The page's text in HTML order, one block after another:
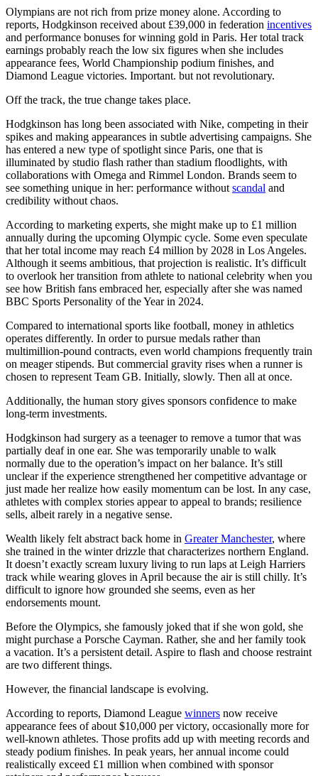
Olympians are not rich from prize money alone. According to
reports, Hodgkinson received about £39,000 in federation incentives
and performance bonuses for winning gold in Paris. Her total track
earnings probably reach the low six figures when she includes
appearance fees, World Championship podium finishes, and
Diamond League victories. Important. but not revolutionary.
Off the track, the true change takes place.
Hodgkinson has long been associated with Nike, competing in their
spikes and making appearances in subtle advertising campaigns. She
has entered a new type of spotlight since Paris, one that is
illuminated by studio flash rather than stadium floodlights, with
collaborations with Omega and Rimmel London. Brands seem to
see something unique in her: performance without scandal and
credibility without chaos.
According to marketing experts, she might make up to £1 million
annually during the upcoming Olympic cycle. Some even speculate
that her total income may reach £4 million by 2028 in Los Angeles.
Although it seems ambitious, that projection is realistic. It’s difficult
to overlook her transition from athlete to national celebrity when you
see how British fans embraced her, especially after she was named
BBC Sports Personality of the Year in 2024.
Compared to international sports like football, money in athletics
operates differently. In order to pursue medals rather than
multimillion-pound contracts, even world champions frequently train
on meager stipends. But commercial gravity rises when a runner is
chosen to represent Team GB. Initially, slowly. Then all at once.
Additionally, the human story gives sponsors confidence to make
long-term investments.
Hodgkinson had surgery as a teenager to remove a tumor that was
partially deaf in one ear. She was temporarily unable to walk
normally due to the operation’s impact on her balance. It’s still
unclear if the experience strengthened her competitive advantage or
just made her realize how easily momentum can be lost. In any case,
athletes with complex stories appear to appeal to brands; resilience
sells, albeit rarely in a negative sense.
Wealth likely felt abstract back home in Greater Manchester, where
she trained in the winter drizzle that characterizes northern England.
It doesn’t exactly scream luxury living to run laps at Leigh Harriers
track while wearing gloves in April because the air is still chilly. It’s
difficult to ignore how grounded she seems, even as her
endorsements mount.
Before the Olympics, she famously joked that if she won gold, she
might purchase a Porsche Cayman. Rather, she and her family took
a vacation. It’s a persistent detail. Aspire to flash and choose restraint
are two different things.
However, the financial landscape is evolving.
According to reports, Diamond League winners now receive
appearance fees of about $10,000 per victory, occasionally more for
well-known athletes. Those profits add up with meeting records and
steady podium finishes. In peak years, her annual income could
realistically exceed £1 million when combined with sponsor